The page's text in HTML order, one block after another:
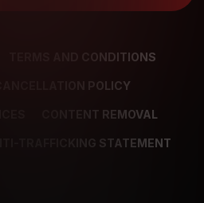
TERMS AND CONDITIONS
CANCELLATION POLICY
CONTENT REMOVAL
TRAFFICKING STATEMENT